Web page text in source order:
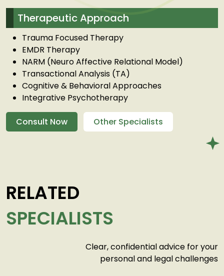
Therapeutic Approach
Trauma Focused Therapy
EMDR Therapy
NARM (Neuro Affective Relational Model)
Transactional Analysis (TA)
Cognitive & Behavioral Approaches
Integrative Psychotherapy
Consult Now Other Specialists
RELATED
SPECIALISTS
Clear, confidential advice for your
personal and legal challenges